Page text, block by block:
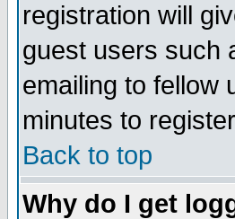
registration will
guest users such
emailing to fellow
minutes to
Back to top
Why do I get